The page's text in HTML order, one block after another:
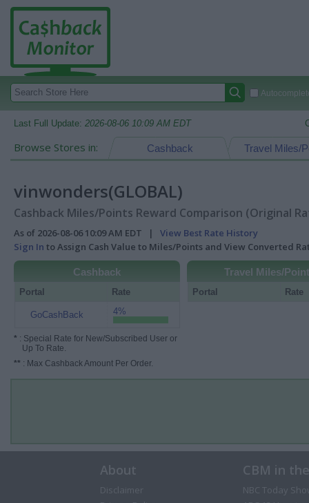
Last Full Update: 2026-08-06 10:09 AM EDT
Browse Stores in: Travel Miles/
Cashback
vinwonders(GLOBAL)
Cashback Miles/Points Reward Comparison (Original
As of 2026-08-06 10:09 AM EDT | View Best Rate History
Sign In to Assign Cash Value to Miles/Points and View Converted
Cashback
Portal Rate
GoCashBack 4%
* : Special Rate for New/Subscribed User or
Up To Rate.
** : Max Cashback Amount Per Order.
Travel Miles/
Portal Rate
About
Disclaimer
CBM in
NBC Today